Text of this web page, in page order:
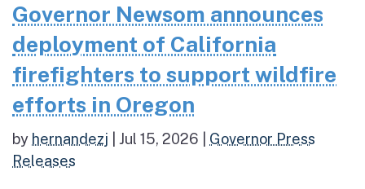
Governor Newsom announces
deployment of California
firefighters to support wildfire
efforts in Oregon
by hernandezj Jul 15, 2026
Governor Press
Releases